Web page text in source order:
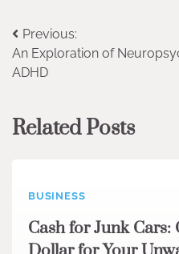
Post
navigation
Previous:
An Exploration of
ADHD
Related Posts
BUSINESS
Cash for Junk Cars: